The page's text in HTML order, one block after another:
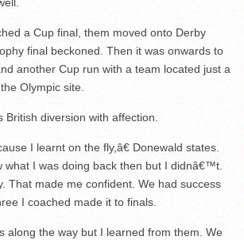
a Cup final, them moved onto Derby
final beckoned. Then it was onwards to
another Cup run with a team located just a
Olympic site.
British diversion with affection.
I learnt on the fly,â€ Donewald states.
I was doing back then but I didnâ€™t.
That made me confident. We had success
I coached made it to finals.
along the way but I learned from them. We